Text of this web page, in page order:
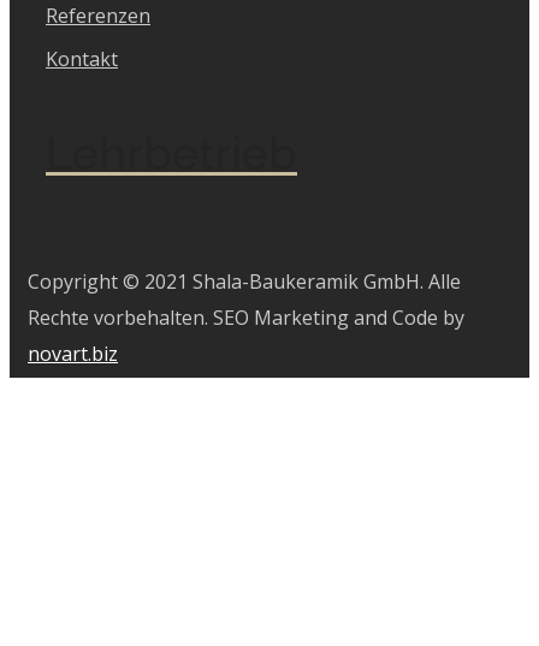
Referenzen
Kontakt
Copyright © 2021 Shala-Baukeramik GmbH. Alle
Rechte vorbehalten. SEO Marketing and Code by
novart.biz